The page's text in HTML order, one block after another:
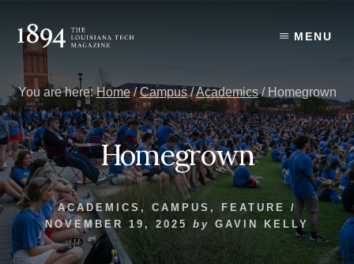
content
primary
sidebar
MENU
You are here:Home / Campus /Academics /Homegrown
Homegrown
ACADEMICS, CAMPUS , FEATURE /
NOVEMBER 19, 2025
by GAVIN KELLY